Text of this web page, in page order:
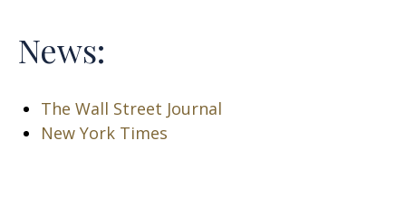
News:
The Wall Street Journal
New York Times